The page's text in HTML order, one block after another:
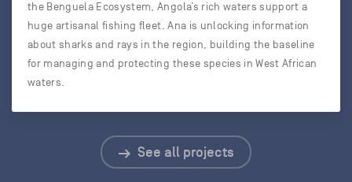
the Benguela Ecosystem, Angola’s rich waters support a
huge artisanal fishing fleet. Ana is unlocking information
about sharks and rays in the region, building the baseline
for managing and protecting these species in West African
waters.
See all projects